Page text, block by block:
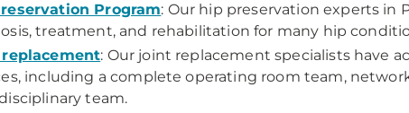
Program: Our hip preservation experts in
treatment, and rehabilitation for many hip
: Our joint replacement specialists have
including a complete operating room team,
team.